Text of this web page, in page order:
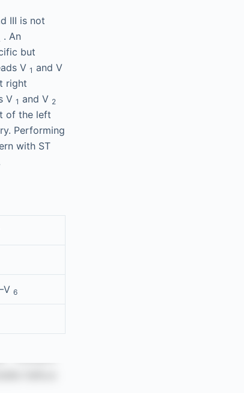
III is not
. An
but
V 1 and V
right
V 1 and V 2
of the left
Performing
with ST
6